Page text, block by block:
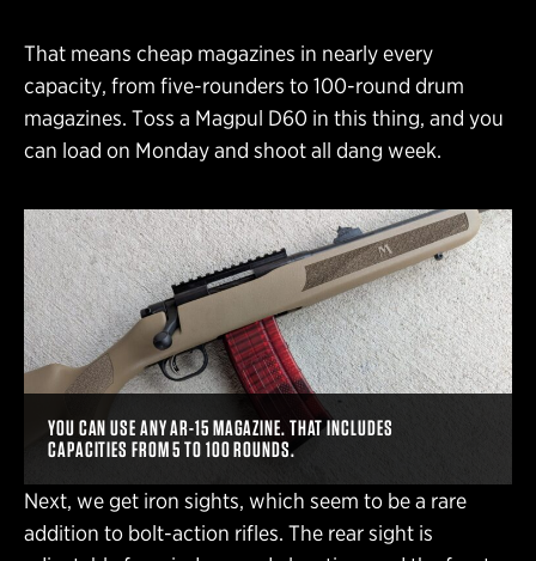
That means cheap magazines in nearly every
capacity, from five-rounders to 100-round drum
magazines. Toss a Magpul D60 in this thing, and you
can load on Monday and shoot all dang week.
YOU CAN USE ANY AR-15 MAGAZINE. THAT INCLUDES
CAPACITIES FROM 5 TO 100 ROUNDS.
Next, we get iron sights, which seem to be a rare
addition to bolt-action rifles. The rear sight is